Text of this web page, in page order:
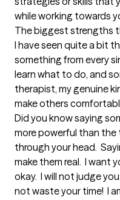
while working towards
The biggest strengths
I have seen quite a bit
something from every
learn what to do, and
therapist, my genuine
make others
Did you know saying
more powerful than
through your head.
make them real.  I want
okay.  I will not judge
not waste your time!  I